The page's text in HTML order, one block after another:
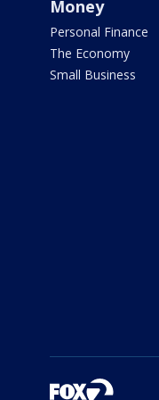
Money
Personal Finance
The Economy
Small Business